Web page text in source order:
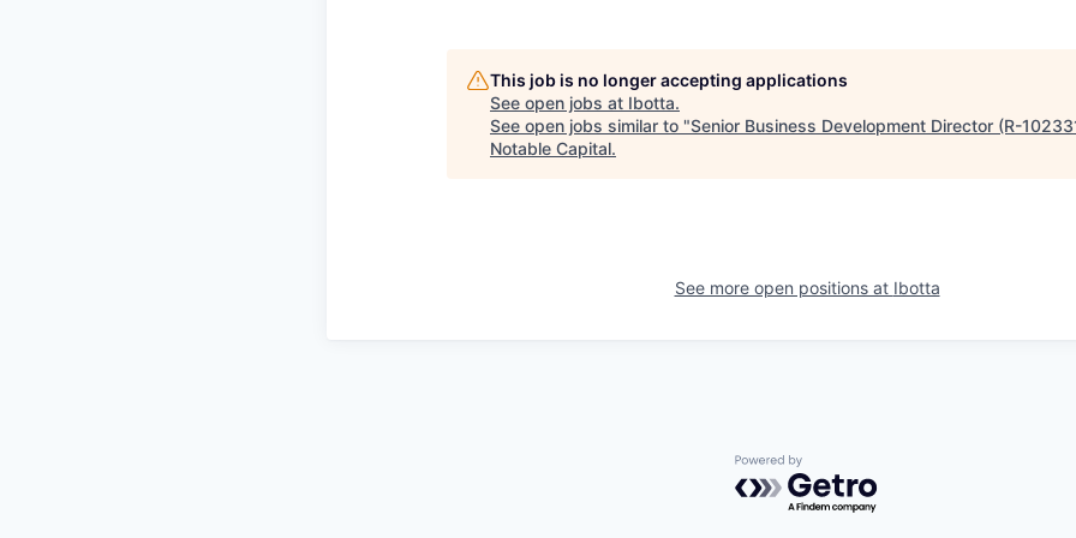
This job is no longer accepting applications
See open jobs at Ibotta.
See open jobs similar to "Senior Business Development Director (R-
Notable Capital.
See more open positions at Ibotta
Powered by Getro.com